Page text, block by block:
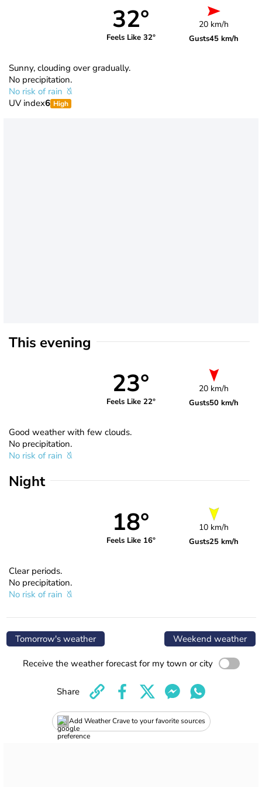
32°
Feels Like 32°
20 km/h
Gusts45 km/h
Sunny, clouding over gradually.
No precipitation.
No risk of rain
UV index6 High
This evening
23°
Feels Like 22°
20 km/h
Gusts50 km/h
Good weather with few clouds.
No precipitation.
No risk of rain
Night
18°
Feels Like 16°
10 km/h
Gusts25 km/h
Clear periods.
No precipitation.
No risk of rain
Tomorrow's weather Weekend weather
Receive the weather forecast for my town or city
Add Weather Crave to your favorite sources
Share